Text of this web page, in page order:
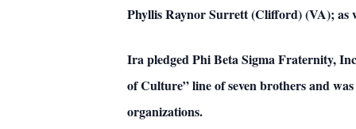
Phyllis Raynor Surrett (Clifford) (VA); as
Ira pledged Phi Beta Sigma Fraternity,
of Culture” line of seven brothers and
organizations.